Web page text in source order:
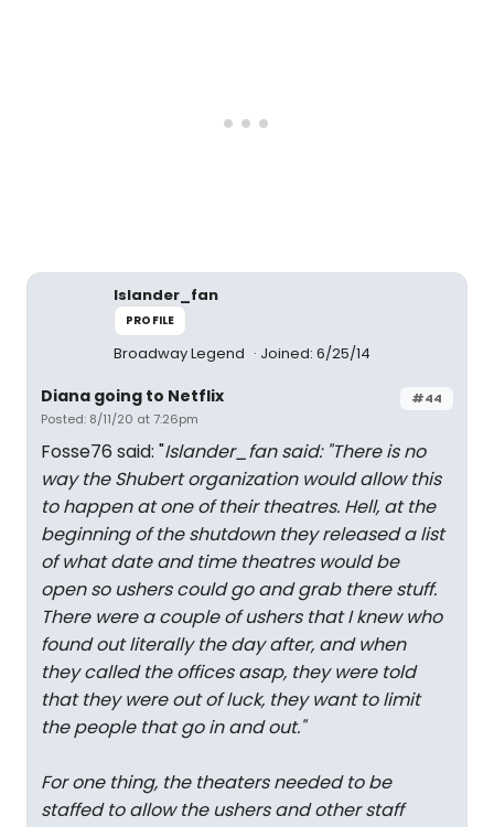
Islander_fan
PROFILE
Broadway Legend Joined: 6/25/14
#44
Diana going to Netflix
Posted: 8/11/20 at 7:26pm
Fosse76 said: "Islander_fan said: "There is no
way the Shubert organization would allow this
to happen at one of their theatres. Hell, at the
beginning of the shutdown they released a list
of what date and time theatres would be
open so ushers could go and grab there stuff.
There were a couple of ushers that I knew who
found out literally the day after, and when
they called the offices asap, they were told
that they were out of luck, they want to limit
the people that go in and out."
For one thing, the theaters needed to be
staffed to allow the ushers and other staff